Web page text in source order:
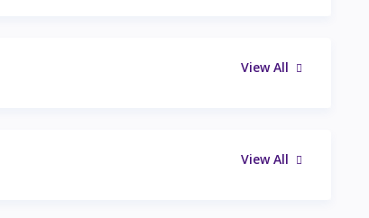
View All
View All